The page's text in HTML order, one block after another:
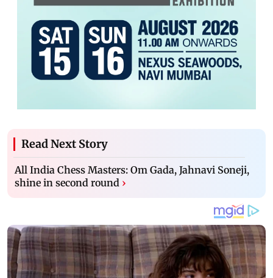
Read Next Story
All India Chess Masters: Om Gada, Jahnavi Soneji,
shine in second round ›